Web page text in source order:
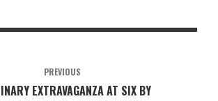
PREVIOUS
EXTRAVAGANZA AT SIX BY